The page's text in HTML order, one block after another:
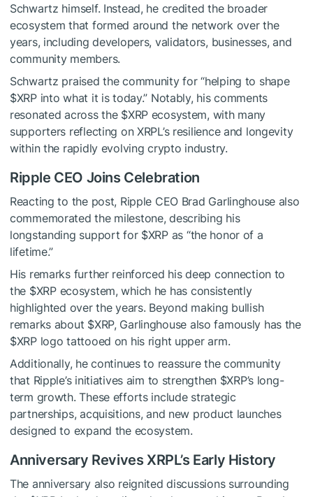
Schwartz himself. Instead, he credited the broader
ecosystem that formed around the network over the
years, including developers, validators, businesses, and
community members.
Schwartz praised the community for “helping to shape
$XRPinto what it is today.” Notably, his comments
resonated across the $XRP ecosystem, with many
supporters reflecting on XRPL’s resilience and longevity
within the rapidly evolving crypto industry.
Ripple CEO Joins Celebration
Reacting to the post, Ripple CEO Brad Garlinghouse also
commemorated the milestone, describing his
longstanding support for $XRPas “the honor of a
lifetime.”
His remarks further reinforced his deep connection to
the $XRPecosystem, which he has consistently
highlighted over the years. Beyond making bullish
remarks about $XRP, Garlinghouse also famously has the
$XRPlogo tattooed on his right upper arm.
Additionally, he continues to reassure the community
that Ripple’s initiatives aim to strengthen $XRP’s long-
term growth. These efforts include strategic
partnerships, acquisitions, and new product launches
designed to expand the ecosystem.
Anniversary Revives XRPL’s Early History
The anniversary also reignited discussions surrounding